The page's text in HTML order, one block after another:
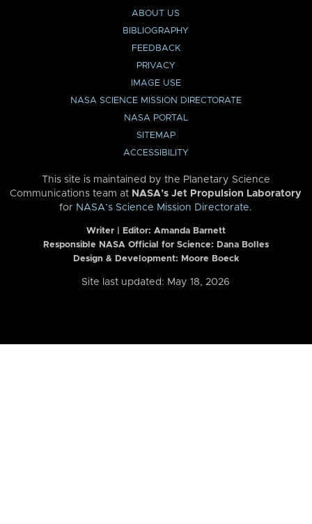
ABOUT US
BIBLIOGRAPHY
FEEDBACK
PRIVACY
IMAGE USE
NASA SCIENCE MISSION DIRECTORATE
NASA PORTAL
SITEMAP
ACCESSIBILITY
This site is maintained by the Planetary Science
Communications team at NASA’s Jet Propulsion Laboratory
for NASA’s Science Mission Directorate.
Writer | Editor: Amanda Barnett
Responsible NASA Official for Science: Dana Bolles
Design & Development: Moore Boeck
Site last updated: May 18, 2026